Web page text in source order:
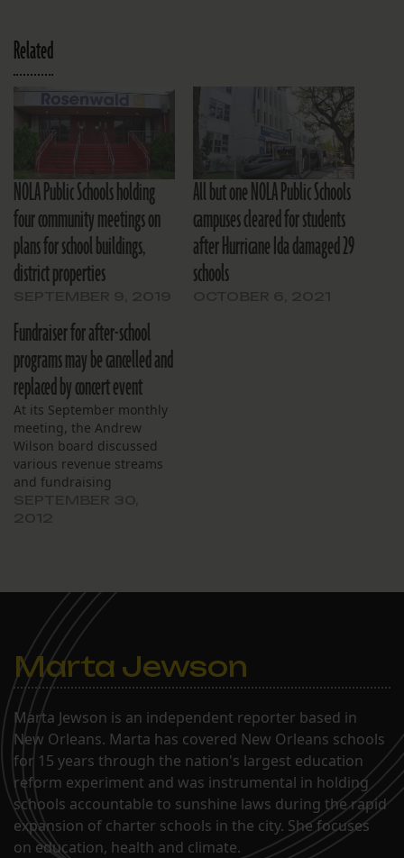
Related
NOLA Public Schools holding
four community meetings on
plans for school buildings,
district properties
All but one NOLA Public Schools
campuses cleared for students
after Hurricane Ida damaged 29
schools
Fundraiser for after-school
programs may be cancelled and
replaced by concert event
At its September monthly
meeting, the Andrew
Wilson board discussed
various revenue streams
and fundraising
October 23 might be
cancelled because some
donors and participants
cited time constraints due
to involvement in
upcoming local…
Marta Jewson
Marta Jewson is an independent reporter based in
New Orleans. Marta has covered New Orleans schools
for 15 years through the nation's largest education
reform experiment and was instrumental in holding
schools accountable to sunshine laws during the rapid
expansion of charter schools in the city. She focuses
on education, health and climate.